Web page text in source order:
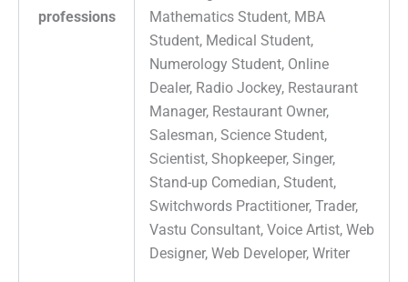
professions
Mathematics Student, MBA
Student, Medical Student,
Numerology Student, Online
Dealer, Radio Jockey, Restaurant
Manager, Restaurant Owner,
Salesman, Science Student,
Scientist, Shopkeeper, Singer,
Stand-up Comedian, Student,
Switchwords Practitioner, Trader,
Vastu Consultant, Voice Artist, Web
Designer, Web Developer, Writer